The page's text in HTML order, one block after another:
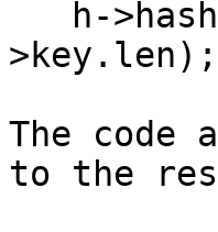
>key.len);
The
to the